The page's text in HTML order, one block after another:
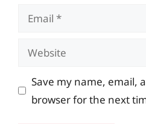
Email
Website
Save my name, email,
browser for the next